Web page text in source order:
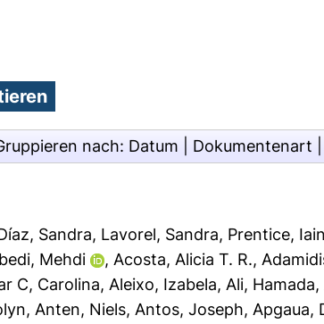
nach: Datum Dokumentenart
Sandra, Lavorel, Sandra, Prentice,
Mehdi , Acosta, Alicia T. R.,
C, Carolina, Aleixo, Izabela, Ali, Hamada,
, Anten, Niels, Antos, Joseph, Apgaua,